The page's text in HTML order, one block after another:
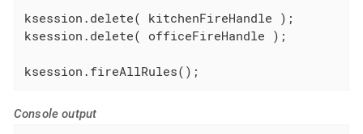
ksession.delete( kitchenFireHandle );
ksession.delete( officeFireHandle );
ksession.fireAllRules();
Console output